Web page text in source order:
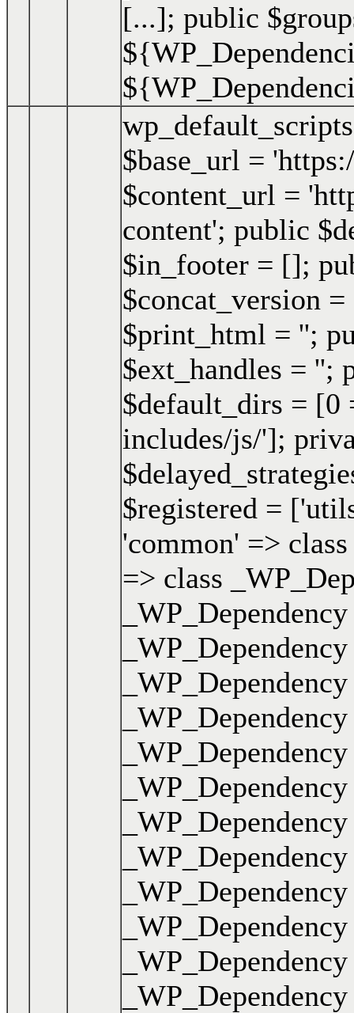
[...]; public
$base_url =
$content_url =
content'; public
$in_footer = [];
$concat_version
$print_html = '';
$ext_handles = '';
$default_dirs = [0
includes/js/'];
$registered =
'common' =>
=> class